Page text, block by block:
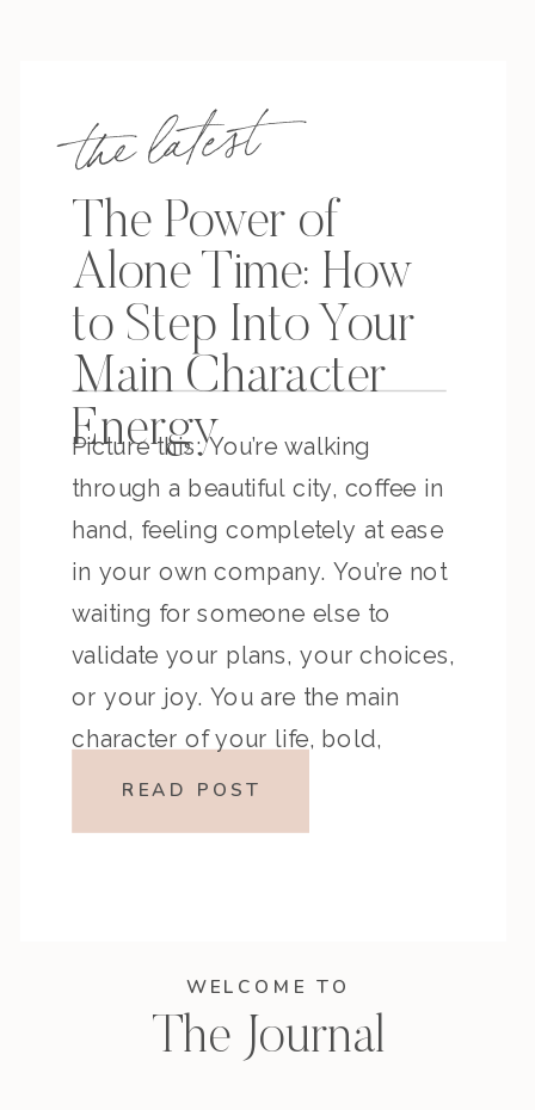
WELCOME TO
The Journal
the latest
The Power of
Alone Time: How
to Step Into Your
Main Character
Energy
Picture this: You’re walking
through a beautiful city, coffee in
hand, feeling completely at ease
in your own company. You’re not
waiting for someone else to
validate your plans, your choices,
or your joy. You are the main
character of your life, bold,
confident, and unapologetically
READ POST